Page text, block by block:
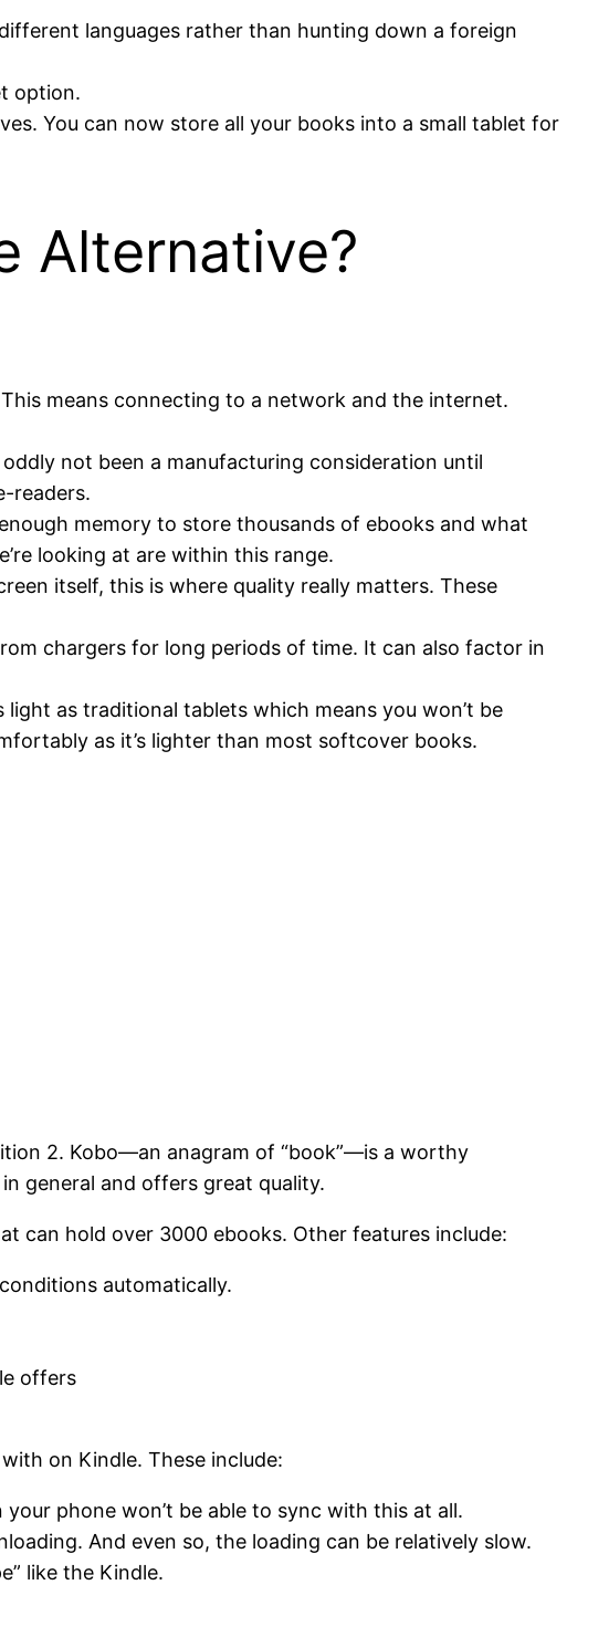
languages rather than hunting down a foreign
option.
You can now store all your books into a small tablet for
Alternative?
means connecting to a network and the internet.
not been a manufacturing consideration until
readers.
memory to store thousands of ebooks and what
looking at are within this range.
itself, this is where quality really matters. These
chargers for long periods of time. It can also factor in
as traditional tablets which means you won’t be
as it’s lighter than most softcover books.
2. Kobo—an anagram of “book”—is a worthy
general and offers great quality.
can hold over 3000 ebooks. Other features include:
automatically.
offers
on Kindle. These include:
phone won’t be able to sync with this at all.
And even so, the loading can be relatively slow.
like the Kindle.